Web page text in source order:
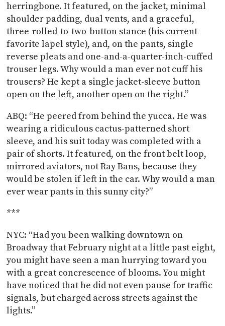
herringbone. It featured, on the jacket, minimal
shoulder padding, dual vents, and a graceful,
three-rolled-to-two-button stance (his current
favorite lapel style), and, on the pants, single
reverse pleats and one-and-a-quarter-inch-cuffed
trouser legs. Why would a man ever not cuff his
trousers? He kept a single jacket-sleeve button
open on the left, another open on the right.”
ABQ: “He peered from behind the yucca. He was
wearing a ridiculous cactus-patterned short
sleeve, and his suit today was completed with a
pair of shorts. It featured, on the front belt loop,
mirrored aviators, not Ray Bans, because they
would be stolen if left in the car. Why would a man
ever wear pants in this sunny city?”
***
NYC: “Had you been walking downtown on
Broadway that February night at a little past eight,
you might have seen a man hurrying toward you
with a great concrescence of blooms. You might
have noticed that he did not even pause for traffic
signals, but charged across streets against the
lights.”